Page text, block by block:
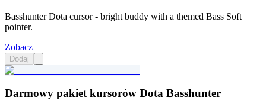
Basshunter Dota cursor - bright buddy with a themed Bass Soft
pointer.
Zobacz
Dodaj
Darmowy pakiet kursorów Dota Basshunter